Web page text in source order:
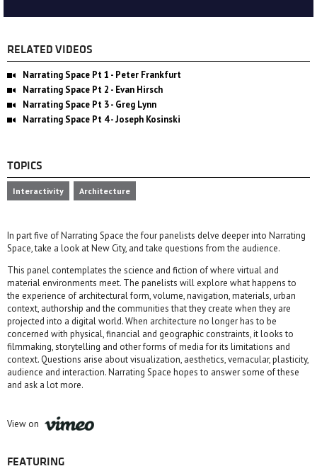
RELATED VIDEOS
Narrating Space Pt 1 - Peter Frankfurt
Narrating Space Pt 2 - Evan Hirsch
Narrating Space Pt 3 - Greg Lynn
Narrating Space Pt 4 - Joseph Kosinski
TOPICS
Interactivity Architecture
In part five of Narrating Space the four panelists delve deeper into Narrating
Space, take a look at New City, and take questions from the audience.
This panel contemplates the science and fiction of where virtual and
material environments meet. The panelists will explore what happens to
the experience of architectural form, volume, navigation, materials, urban
context, authorship and the communities that they create when they are
projected into a digital world. When architecture no longer has to be
concerned with physical, financial and geographic constraints, it looks to
filmmaking, storytelling and other forms of media for its limitations and
context. Questions arise about visualization, aesthetics, vernacular, plasticity,
audience and interaction. Narrating Space hopes to answer some of these
and ask a lot more.
View on
FEATURING